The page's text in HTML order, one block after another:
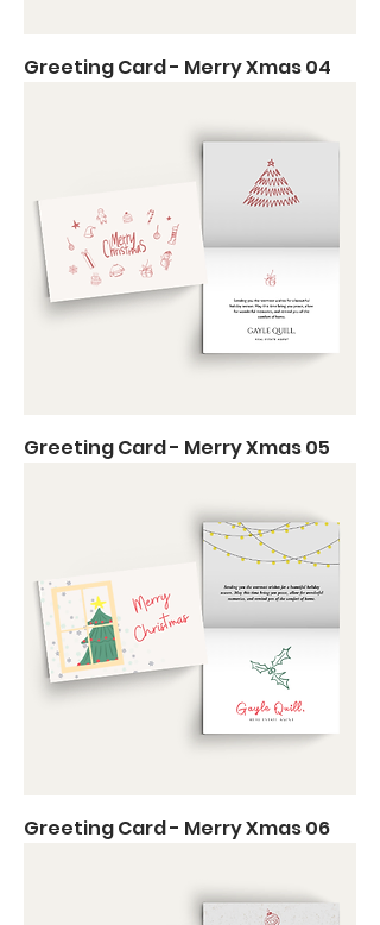
Greeting Card - Merry Xmas 04
Greeting Card - Merry Xmas 05
Greeting Card - Merry Xmas 06